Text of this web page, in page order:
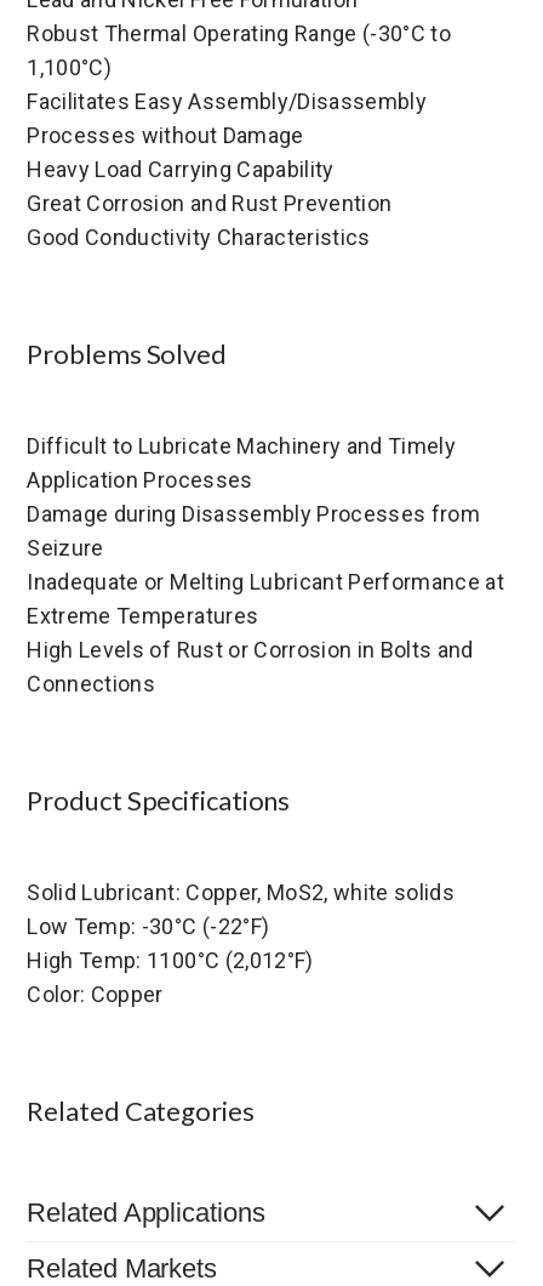
Robust Thermal Operating Range (-30°C to
1,100°C)
Facilitates Easy Assembly/Disassembly
Processes without Damage
Heavy Load Carrying Capability
Great Corrosion and Rust Prevention
Good Conductivity Characteristics
Problems Solved
Difficult to Lubricate Machinery and Timely
Application Processes
Damage during Disassembly Processes from
Seizure
Inadequate or Melting Lubricant Performance at
Extreme Temperatures
High Levels of Rust or Corrosion in Bolts and
Connections
Product Specifications
Solid Lubricant: Copper, MoS2, white solids
Low Temp: -30°C (-22°F)
High Temp: 1100°C (2,012°F)
Color: Copper
Related Categories
Related Applications
Related Markets